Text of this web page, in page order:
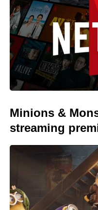
Minions &
streaming